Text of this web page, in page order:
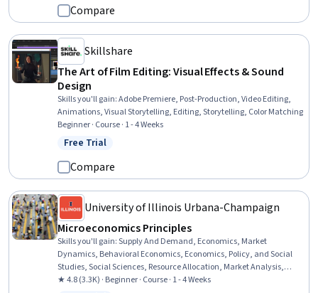
Visual Design Software, Design
Compare
Skillshare
The Art of Film Editing: Visual Effects & Sound
Design
Skills you'll gain:Adobe Premiere, Post-Production, Video Editing,
Animations, Visual Storytelling, Editing, Storytelling, Color Matching
Beginner · Course · 1 - 4 Weeks
Status: Free Trial
Free Trial
Compare
University of Illinois Urbana-Champaign
Microeconomics Principles
Skills you'll gain:Supply And Demand, Economics, Market
Dynamics, Behavioral Economics, Economics, Policy, and Social
Studies, Social Sciences, Resource Allocation, Market Analysis,
Socioeconomics, Consumer Behaviour, Decision Making, Critical
★ 4.8 (3.3K) · Beginner · Course · 1 - 4 Weeks